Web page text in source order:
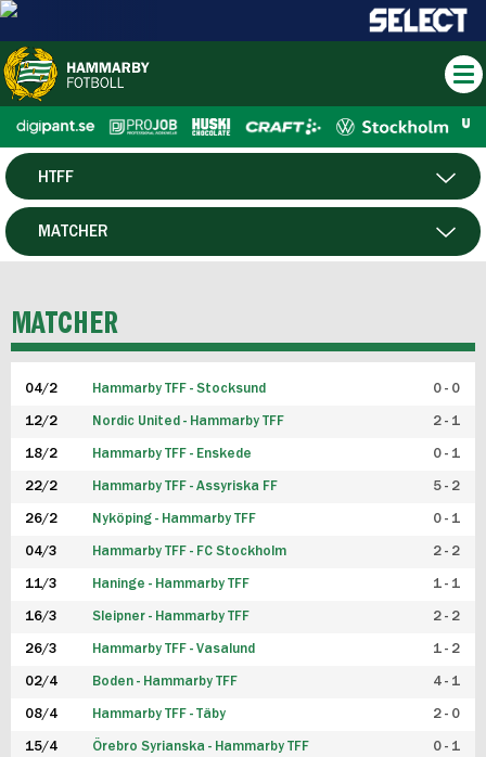
HERR
HTFF
P19
FUTSAL HERR
FUTSAL DAM
MATCHER
MATCHER
04/2 Hammarby TFF - Stocksund 0 - 0
12/2 Nordic United - Hammarby TFF 2 - 1
18/2 Hammarby TFF - Enskede 0 - 1
22/2 Hammarby TFF - Assyriska FF 5 - 2
26/2 Nyköping - Hammarby TFF 0 - 1
04/3 Hammarby TFF - FC Stockholm 2 - 2
11/3 Haninge - Hammarby TFF 1 - 1
16/3 Sleipner - Hammarby TFF 2 - 2
26/3 Hammarby TFF - Vasalund 1 - 2
02/4 Boden - Hammarby TFF 4 - 1
08/4 Hammarby TFF - Täby 2 - 0
15/4 Örebro Syrianska - Hammarby TFF 0 - 1